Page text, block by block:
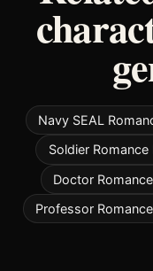
Navy SEAL
Soldier Romance
Doctor
Professor